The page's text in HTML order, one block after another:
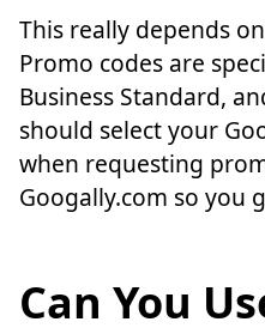
This really depends
Promo codes are
Business Standard,
should select your
when requesting
Googally.com so you
Can You